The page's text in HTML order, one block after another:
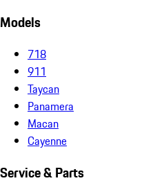
Models
718
911
Taycan
Panamera
Macan
Cayenne
Service & Parts